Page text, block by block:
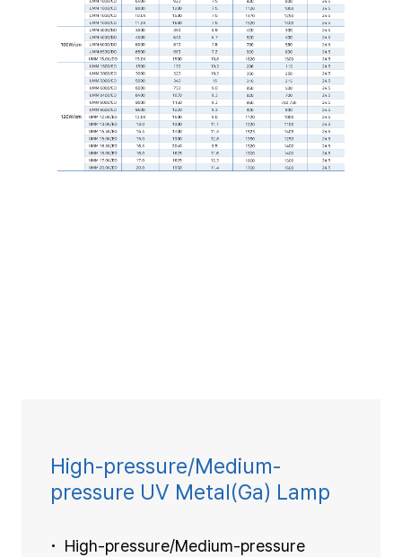
High-pressure/Medium-
pressure UV Metal(Ga) Lamp
High-pressure/Medium-pressure